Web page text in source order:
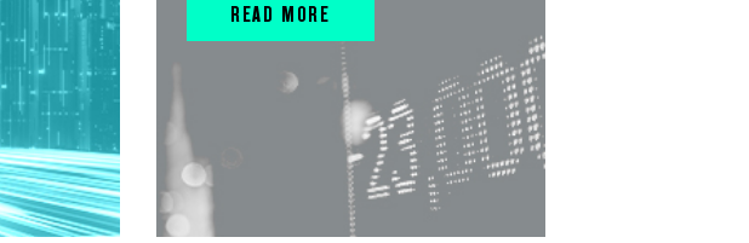
READ MORE